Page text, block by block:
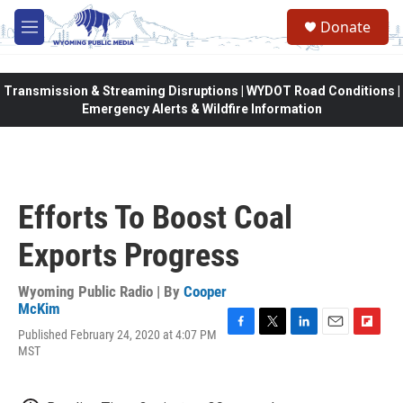
Skip to main content
M
e
Donate
Transmission & Streaming Disruptions | WYDOT Road Conditions |
Emergency Alerts & Wildfire Information
Efforts To Boost Coal
Exports Progress
Wyoming Public Radio | By Cooper
McKim
Published February 24, 2020 at 4:07 PM
MST